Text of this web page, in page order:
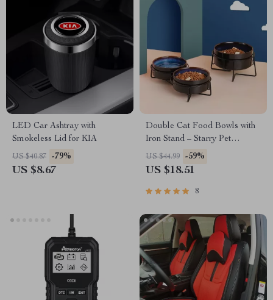
LED Car Ashtray with
Smokeless Lid for KIA
US $40.87 -79%
US $8.67
Double Cat Food Bowls with
Iron Stand – Starry Pet
Feeding Bowls for Cats and
Small Dogs
US $44.99 -59%
US $18.51
8